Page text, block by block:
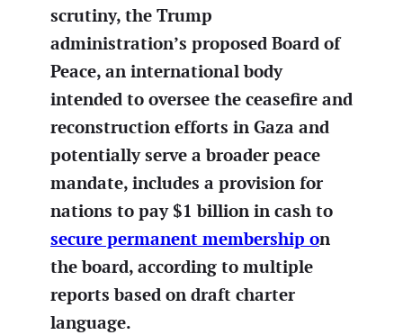
scrutiny, the Trump
administration’s proposed Board of
Peace, an international body
intended to oversee the ceasefire and
reconstruction efforts in Gaza and
potentially serve a broader peace
mandate, includes a provision for
nations to pay $1 billion in cash to
secure permanent membership on
the board, according to multiple
reports based on draft charter
language.